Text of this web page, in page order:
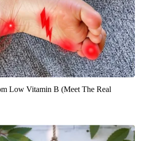
Low Vitamin B (Meet The Real